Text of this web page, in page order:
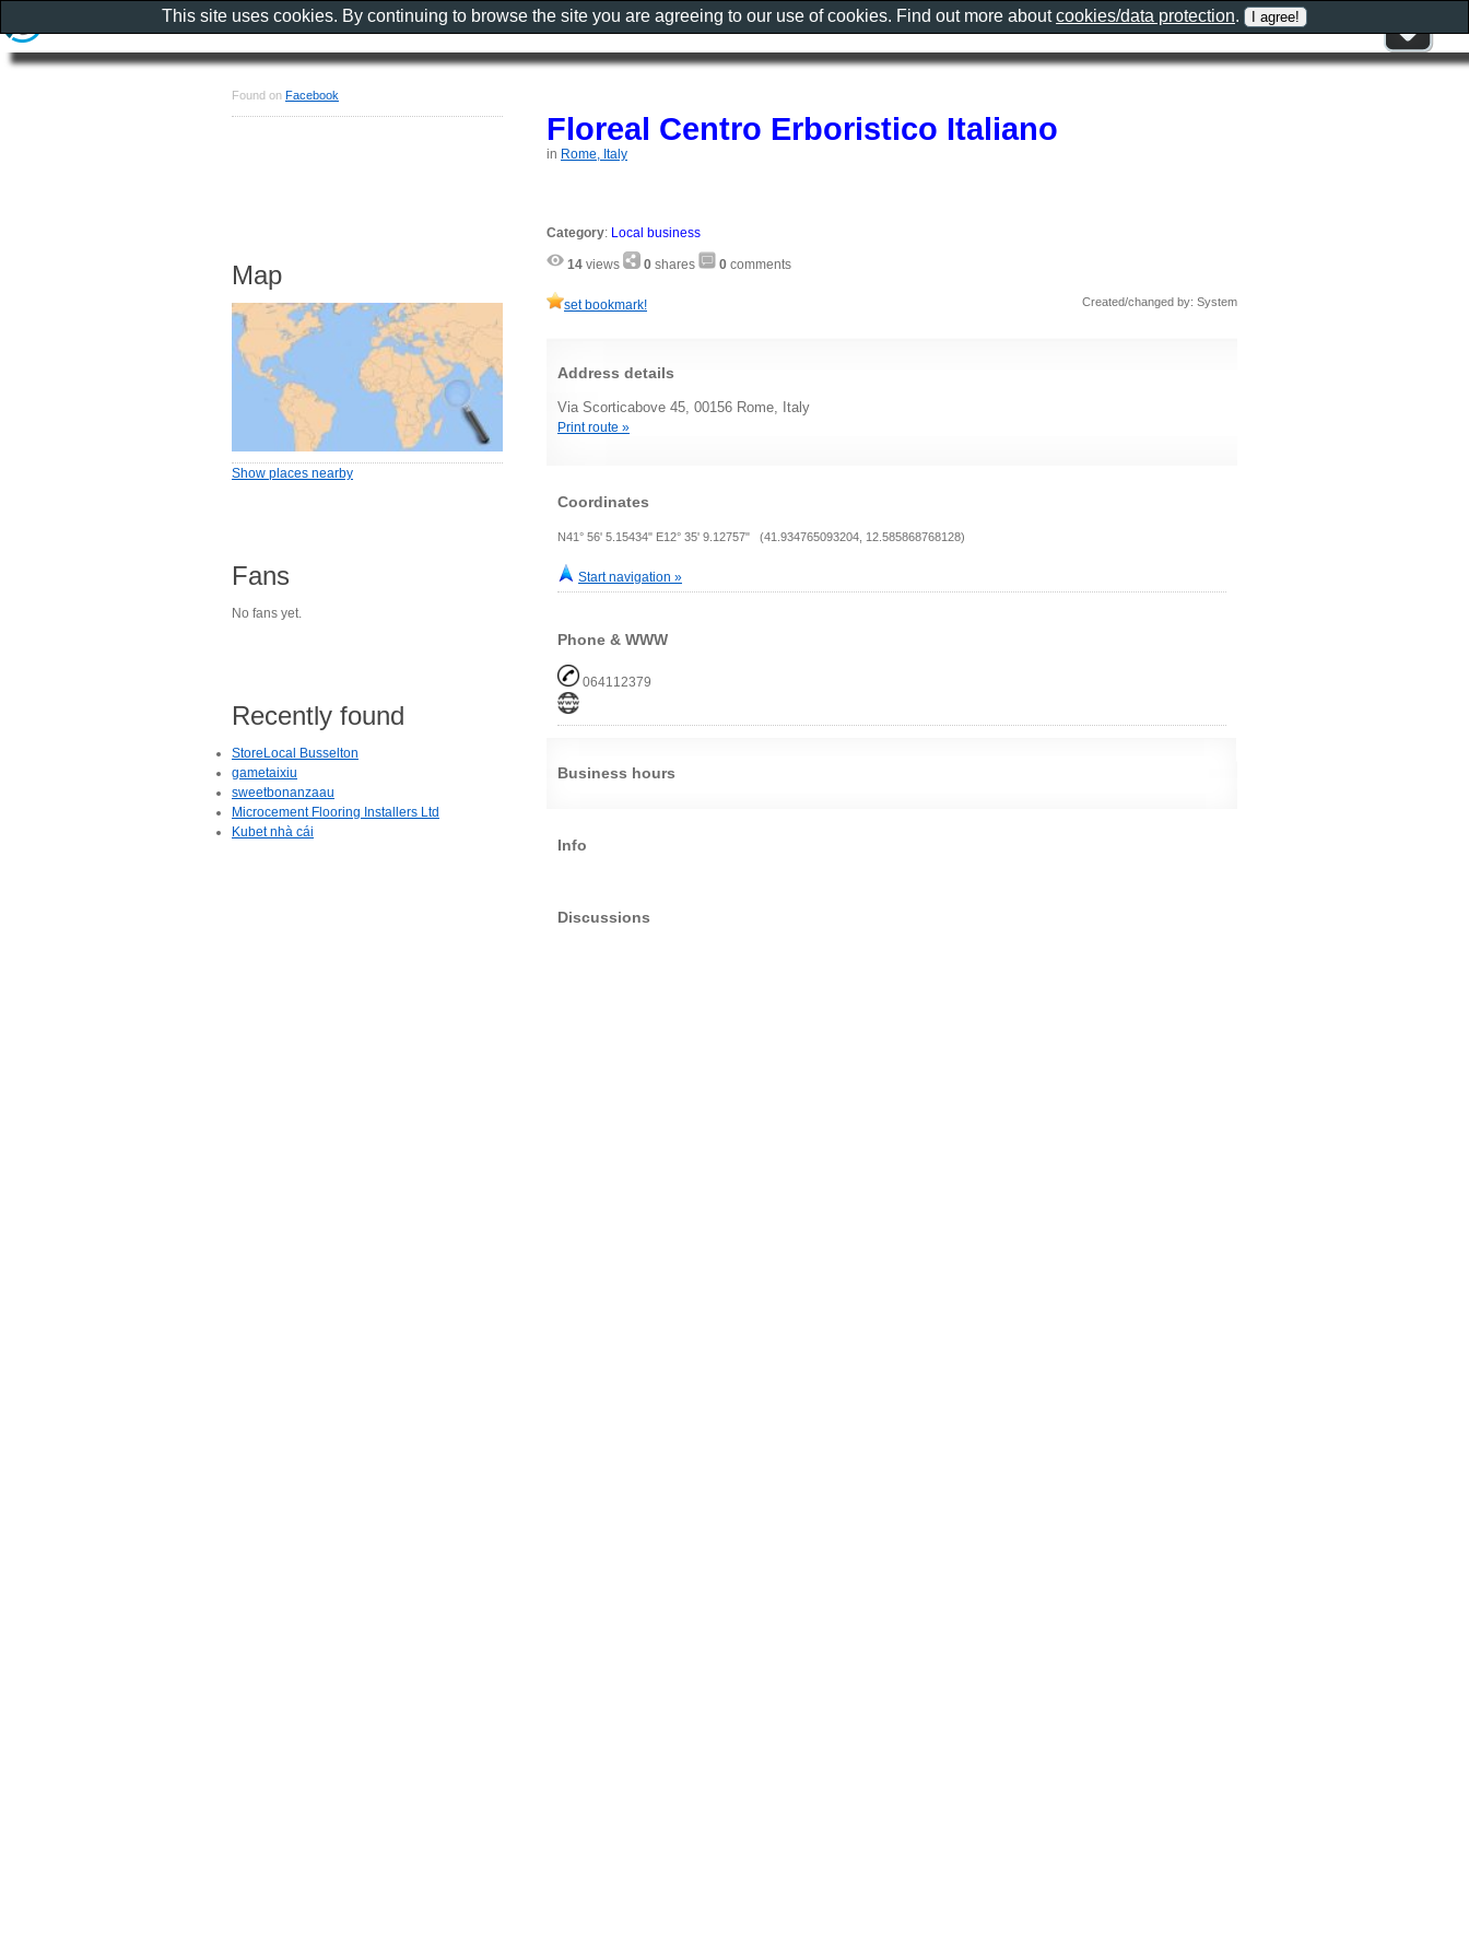
Floreal Centro Erboristico Italiano
in Rome, Italy
Category: Local business
14 views 0 shares 0 comments
set bookmark! Created/changed by: System
Address details
Via Scorticabove 45, 00156 Rome, Italy
Print route »
Coordinates
N41° 56' 5.15434" E12° 35' 9.12757" (41.934765093204, 12.585868768128)
Start navigation »
Phone & WWW
064112379
Business hours
Info
Discussions
Found on Facebook
Map
Show places nearby
Fans
No fans yet.
Recently found
StoreLocal Busselton
gametaixiu
sweetbonanzaau
Microcement Flooring Installers Ltd
Kubet nhà cái
This site uses cookies. By continuing to browse the site you are agreeing to our use of cookies. Find out more aboutcookies/data protection.